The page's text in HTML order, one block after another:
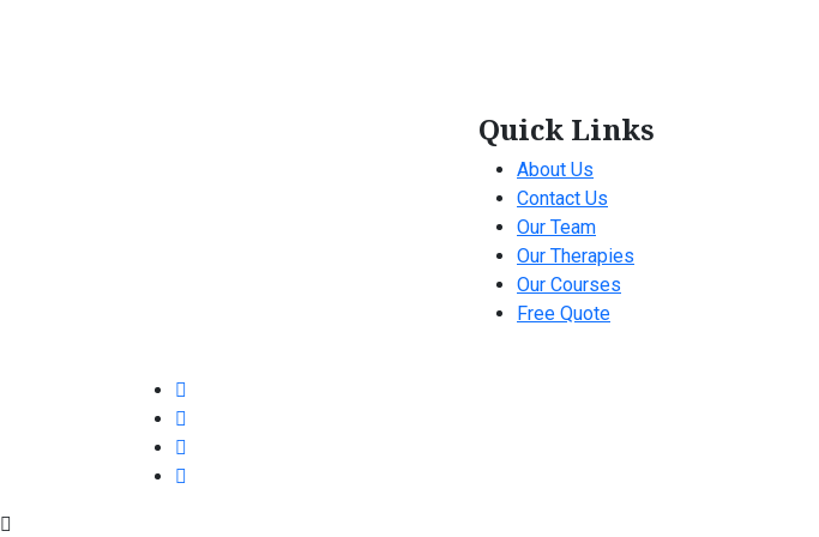
Quick Links
About Us
Contact Us
Our Team
Our Therapies
Our Courses
Free Quote